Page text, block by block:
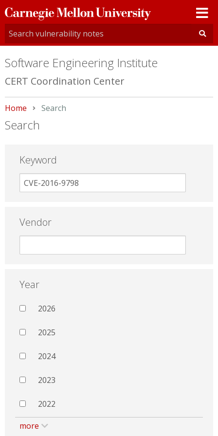
Carnegie
Mellon
University
Software Engineering Institute
CERT Coordination Center
Home Current:
Search
Search
Keyword
Vendor
Year
2026
2025
2024
2023
2022
more